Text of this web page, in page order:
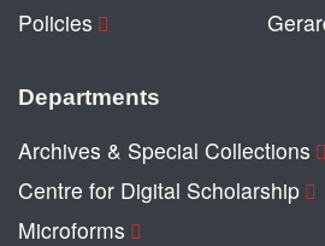
Policies
Departments
Archives & Special Collections
Centre for Digital Scholarship
Microforms